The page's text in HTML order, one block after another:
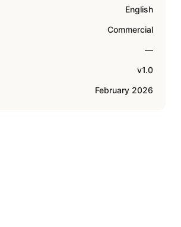
English
Commercial
—
v1.0
February 2026